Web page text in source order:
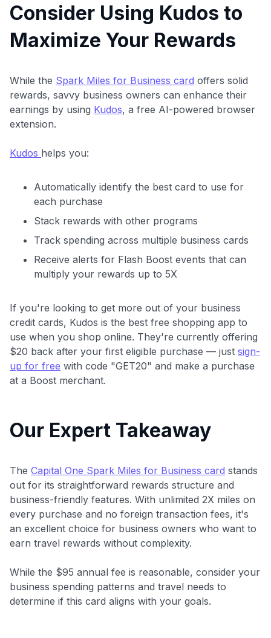
Consider Using Kudos to
Maximize Your Rewards
While the Spark Miles for Business card offers solid
rewards, savvy business owners can enhance their
earnings by using Kudos, a free AI-powered browser
extension.
Kudos helps you:
Automatically identify the best card to use for
each purchase
Stack rewards with other programs
Track spending across multiple business cards
Receive alerts for Flash Boost events that can
multiply your rewards up to 5X
If you're looking to get more out of your business
credit cards, Kudos is the best free shopping app to
use when you shop online. They're currently offering
$20 back after your first eligible purchase — just sign-
up for free with code "GET20" and make a purchase
at a Boost merchant.
Our Expert Takeaway
The Capital One Spark Miles for Business card stands
out for its straightforward rewards structure and
business-friendly features. With unlimited 2X miles on
every purchase and no foreign transaction fees, it's
an excellent choice for business owners who want to
earn travel rewards without complexity.
While the $95 annual fee is reasonable, consider your
business spending patterns and travel needs to
determine if this card aligns with your goals.